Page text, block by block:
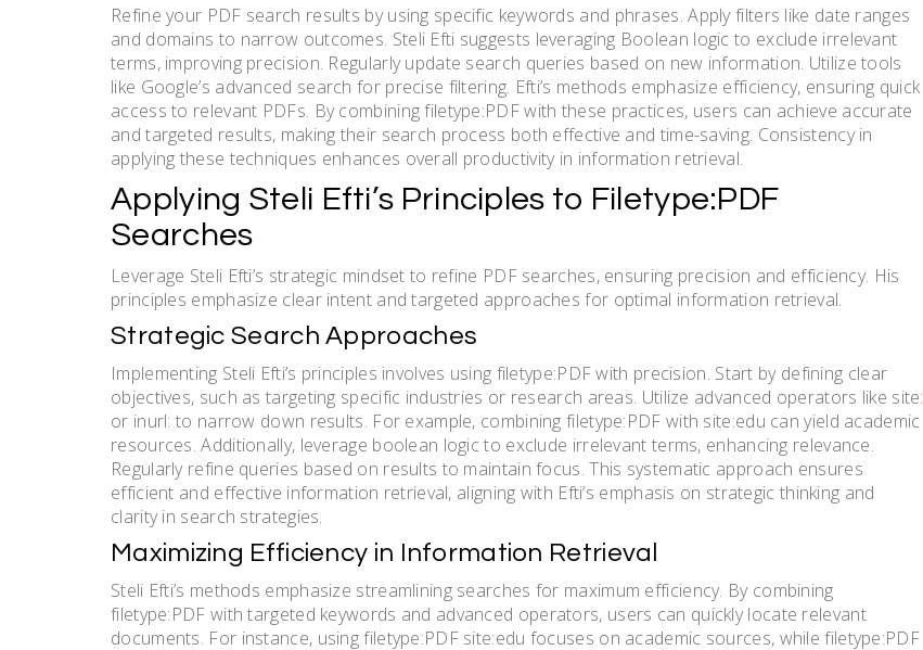
Refine your PDF search results by using specific keywords and phrases. Apply filters like date ranges
and domains to narrow outcomes. Steli Efti suggests leveraging Boolean logic to exclude irrelevant
terms, improving precision. Regularly update search queries based on new information. Utilize tools
like Google’s advanced search for precise filtering. Efti’s methods emphasize efficiency, ensuring quick
access to relevant PDFs. By combining filetype:PDF with these practices, users can achieve accurate
and targeted results, making their search process both effective and time-saving. Consistency in
applying these techniques enhances overall productivity in information retrieval.
Applying Steli Efti’s Principles to Filetype:PDF
Searches
Leverage Steli Efti’s strategic mindset to refine PDF searches, ensuring precision and efficiency. His
principles emphasize clear intent and targeted approaches for optimal information retrieval.
Strategic Search Approaches
Implementing Steli Efti’s principles involves using filetype:PDF with precision. Start by defining clear
objectives, such as targeting specific industries or research areas. Utilize advanced operators like site:
or inurl: to narrow down results. For example, combining filetype:PDF with site:edu can yield academic
resources. Additionally, leverage boolean logic to exclude irrelevant terms, enhancing relevance.
Regularly refine queries based on results to maintain focus. This systematic approach ensures
efficient and effective information retrieval, aligning with Efti’s emphasis on strategic thinking and
clarity in search strategies.
Maximizing Efficiency in Information Retrieval
Steli Efti’s methods emphasize streamlining searches for maximum efficiency. By combining
filetype:PDF with targeted keywords and advanced operators, users can quickly locate relevant
documents. For instance, using filetype:PDF site:edu focuses on academic sources, while filetype:PDF